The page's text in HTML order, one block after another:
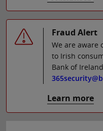
Fraud Alert
We are aware
to Irish
Bank of
Learn more